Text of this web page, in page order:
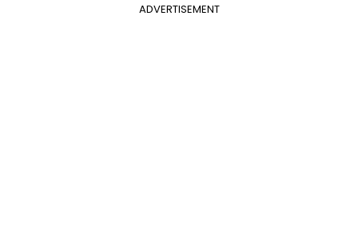
ADVERTISEMENT